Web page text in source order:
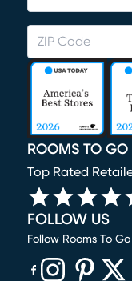
ROOMS TO GO
Top Rated
FOLLOW US
Follow Rooms To